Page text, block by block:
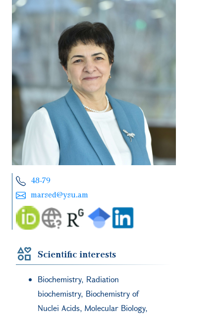
48-79
marsed@ysu.am
Scientific interests
Biochemistry, Radiation
biochemistry, Biochemistry of
Nuclei Acids, Molecular Biology,